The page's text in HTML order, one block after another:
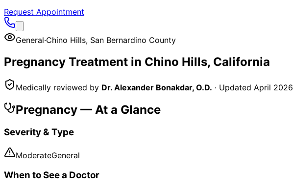
Request Appointment
General·Chino Hills, San Bernardino County
Pregnancy Treatment in Chino Hills, California
Medically reviewed by Dr. Alexander Bonakdar, O.D. · Updated April 2026
Pregnancy — At a Glance
Severity & Type
ModerateGeneral
When to See a Doctor